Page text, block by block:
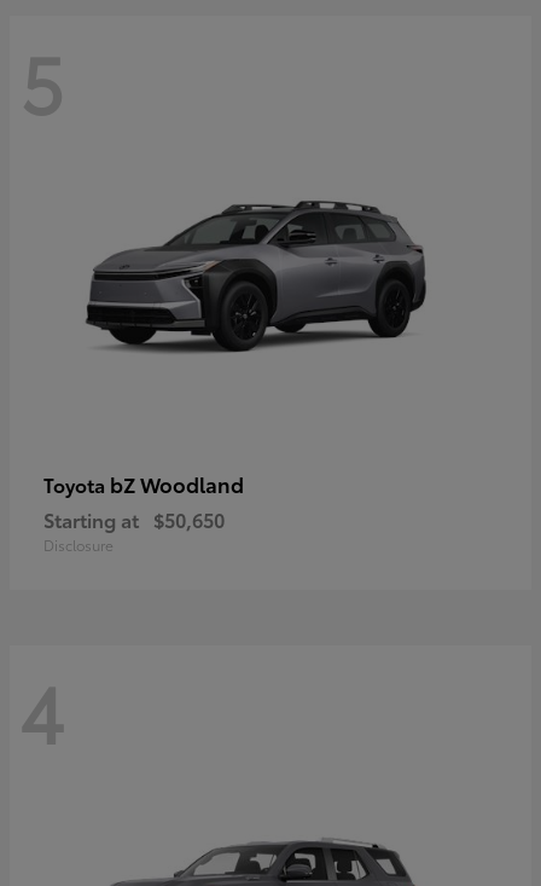
5
Toyota bZ Woodland
Starting at $50,650
Disclosure
4